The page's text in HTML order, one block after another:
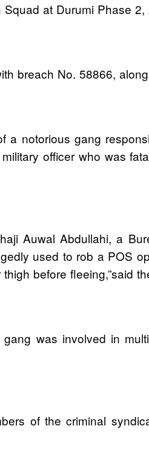
at Durumi Phase 2,
breach No. 58866,
notorious gang
officer who was
Auwal Abdullahi, a
used to rob a POS
before fleeing,”said
was involved in
of the criminal